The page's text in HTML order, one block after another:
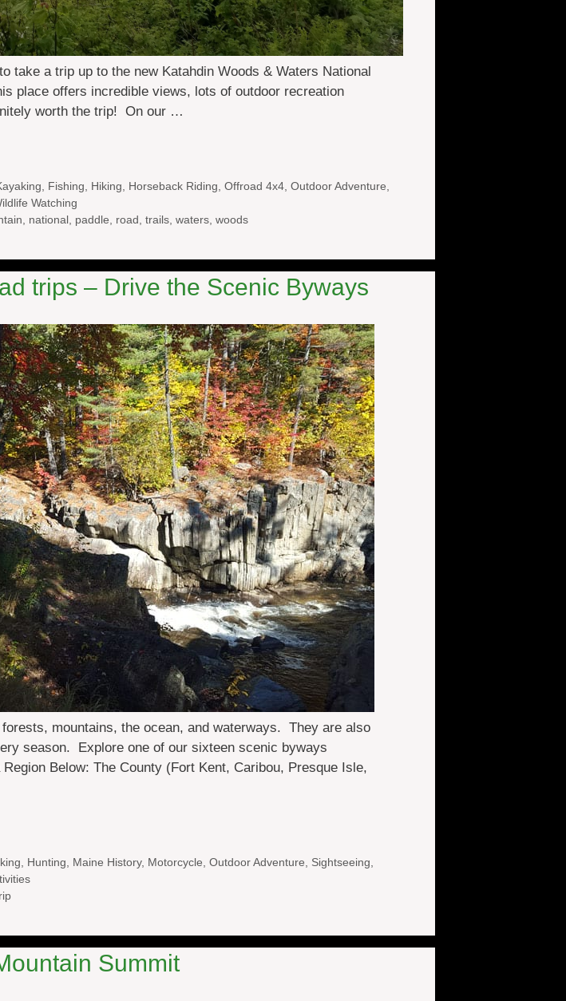
take a trip up to the new Katahdin Woods & Waters National
place offers incredible views, lots of outdoor recreation
worth the trip! On our …
Fishing Hiking Horseback Riding ,Offroad 4x4 ,Outdoor Adventure
Watching
national paddle road ,trails ,waters ,woods
trips – Drive the Scenic Byways
mountains, the ocean, and waterways. They are also
season. Explore one of our sixteen scenic byways
Below: The County (Fort Kent, Caribou, Presque Isle,
Hunting Maine History, Motorcycle ,Outdoor Adventure Sightseeing
Summit